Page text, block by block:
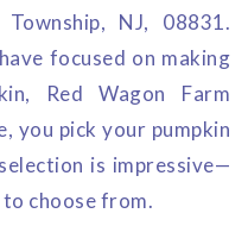
NJ, 08831.
focused on making
Red Wagon Farm
you pick your pumpkin
is impressive—
choose from.